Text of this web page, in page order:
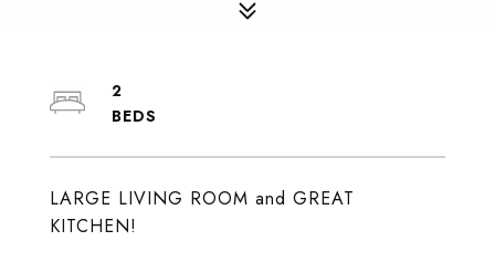
LARGE LIVING ROOM and GREAT
KITCHEN!
2